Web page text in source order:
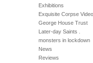
Exhibitions
Exquisite Corpse
George House Trust
Later-day Saints .
monsters in lockdown
News
Reviews